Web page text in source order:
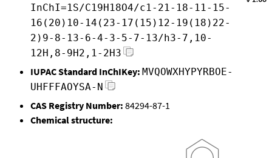
InChI=1S/C19H18O4/c1-21-18-11-15-
16(20)10-14(23-17(15)12-19(18)22-
2)9-8-13-6-4-3-5-7-13/h3-7,10-
12H,8-9H2,1-2H3
IUPAC Standard InChIKey: MVQOWXHYPYRBOE-
UHFFFAOYSA-N
CAS Registry Number: 84294-87-1
Chemical structure: